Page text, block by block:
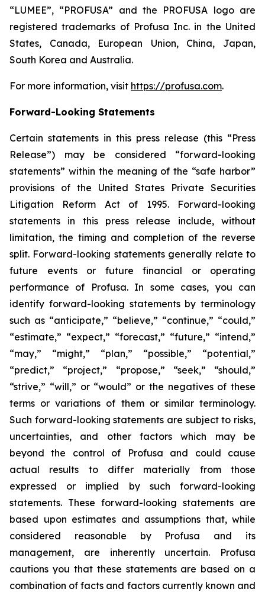
“LUMEE”, “PROFUSA” and the PROFUSA logo are
registered trademarks of Profusa Inc. in the United
States, Canada, European Union, China, Japan,
South Korea and Australia.
For more information, visit https://profusa.com.
Forward-Looking Statements
Certain statements in this press release (this “Press
Release”) may be considered “forward-looking
statements” within the meaning of the “safe harbor”
provisions of the United States Private Securities
Litigation Reform Act of 1995. Forward-looking
statements in this press release include, without
limitation, the timing and completion of the reverse
split. Forward-looking statements generally relate to
future events or future financial or operating
performance of Profusa. In some cases, you can
identify forward-looking statements by terminology
such as “anticipate,” “believe,” “continue,” “could,”
“estimate,” “expect,” “forecast,” “future,” “intend,”
“may,” “might,” “plan,” “possible,” “potential,”
“predict,” “project,” “propose,” “seek,” “should,”
“strive,” “will,” or “would” or the negatives of these
terms or variations of them or similar terminology.
Such forward-looking statements are subject to risks,
uncertainties, and other factors which may be
beyond the control of Profusa and could cause
actual results to differ materially from those
expressed or implied by such forward-looking
statements. These forward-looking statements are
based upon estimates and assumptions that, while
considered reasonable by Profusa and its
management, are inherently uncertain. Profusa
cautions you that these statements are based on a
combination of facts and factors currently known and